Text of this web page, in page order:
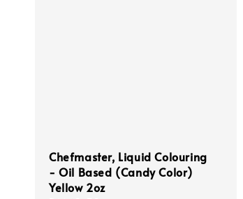
Chefmaster, Liquid Colouring
- Oil Based (Candy Color)
Yellow 2oz